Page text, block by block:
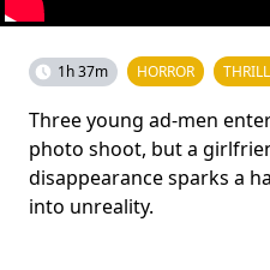
1h 37m HORROR
Three young ad-men
photo shoot, but a
disappearance sparks a
into unreality.